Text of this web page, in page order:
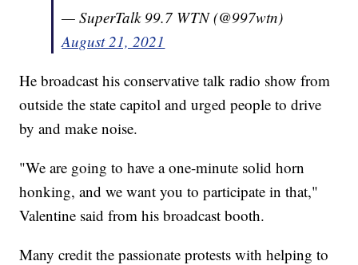
— SuperTalk 99.7 WTN (@997wtn)
August 21, 2021
He broadcast his conservative talk radio show from
outside the state capitol and urged people to drive
by and make noise.
"We are going to have a one-minute solid horn
honking, and we want you to participate in that,"
Valentine said from his broadcast booth.
Many credit the passionate protests with helping to